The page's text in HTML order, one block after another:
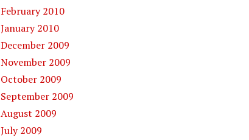
February 2010
January 2010
December 2009
November 2009
October 2009
September 2009
August 2009
July 2009